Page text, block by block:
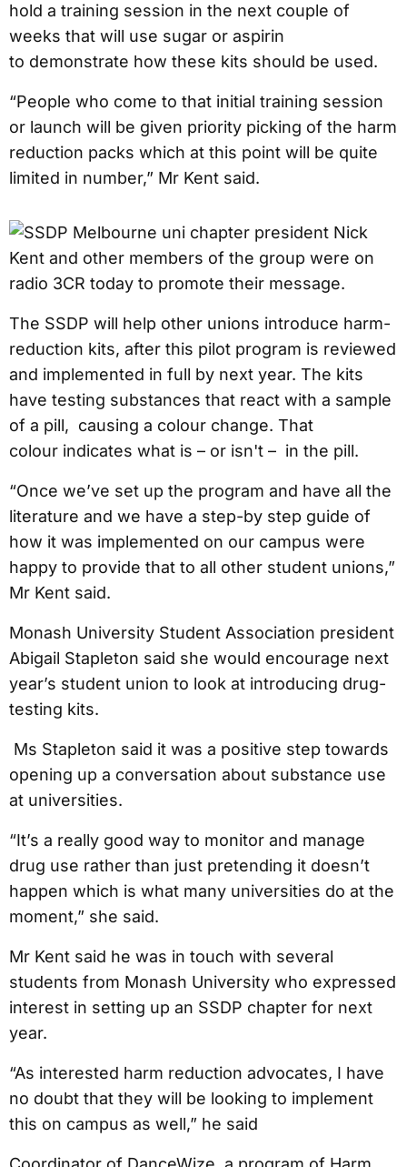
hold a training session in the next couple of
weeks that will use sugar or aspirin
to demonstrate how these kits should be used.
“People who come to that initial training session
or launch will be given priority picking of the harm
reduction packs which at this point will be quite
limited in number,” Mr Kent said.
The SSDP will help other unions introduce harm-
reduction kits, after this pilot program is reviewed
and implemented in full by next year. The kits
have testing substances that react with a sample
of a pill, causing a colour change. That
colour indicates what is – or isn't – in the pill.
“Once we’ve set up the program and have all the
literature and we have a step-by step guide of
how it was implemented on our campus were
happy to provide that to all other student unions,”
Mr Kent said.
Monash University Student Association president
Abigail Stapleton said she would encourage next
year’s student union to look at introducing drug-
testing kits.
Ms Stapleton said it was a positive step towards
opening up a conversation about substance use
at universities.
“It’s a really good way to monitor and manage
drug use rather than just pretending it doesn’t
happen which is what many universities do at the
moment,” she said.
Mr Kent said he was in touch with several
students from Monash University who expressed
interest in setting up an SSDP chapter for next
year.
“As interested harm reduction advocates, I have
no doubt that they will be looking to implement
this on campus as well,” he said